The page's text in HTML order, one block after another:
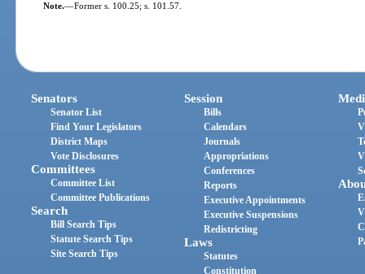
Note.—Former s. 100.25; s. 101.57.
Senators
Senator List
Find Your Legislators
District Maps
Vote Disclosures
Committees
Committee List
Committee Publications
Search
Bill Search Tips
Statute Search Tips
Site Search Tips
Session
Bills
Calendars
Journals
Appropriations
Conferences
Reports
Executive Appointments
Executive Suspensions
Redistricting
Laws
Statutes
Constitution